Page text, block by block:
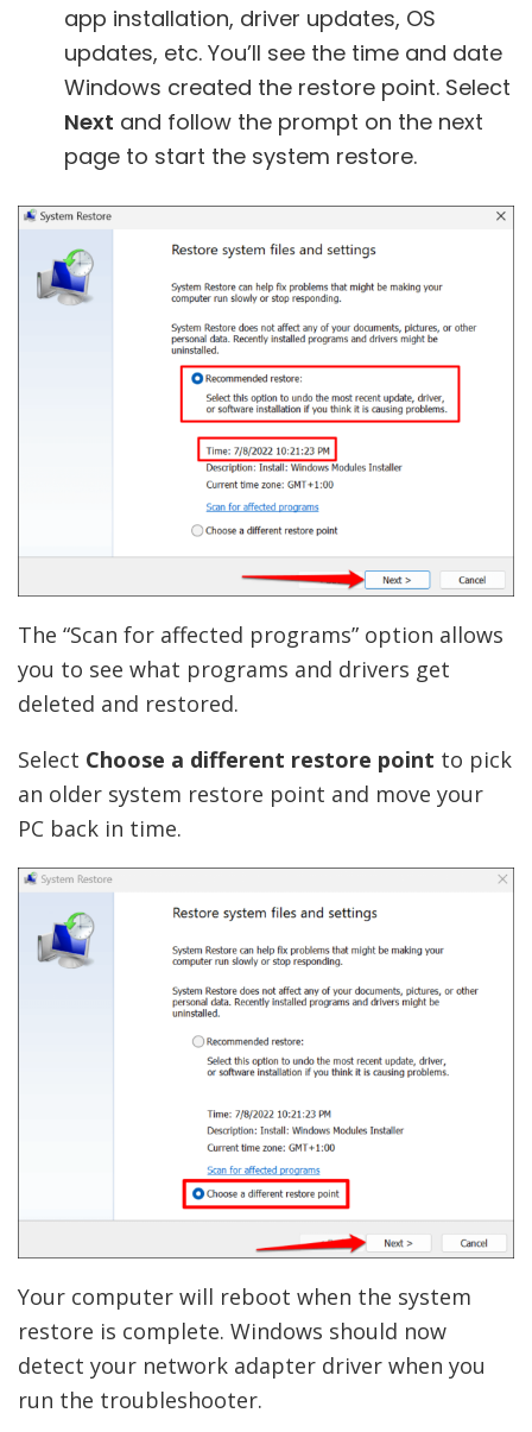
app installation, driver updates, OS
updates, etc. You’ll see the time and date
Windows created the restore point. Select
Next and follow the prompt on the next
page to start the system restore.
The “Scan for affected programs” option allows
you to see what programs and drivers get
deleted and restored.
Select Choose a different restore point to pick
an older system restore point and move your
PC back in time.
Your computer will reboot when the system
restore is complete. Windows should now
detect your network adapter driver when you
run the troubleshooter.